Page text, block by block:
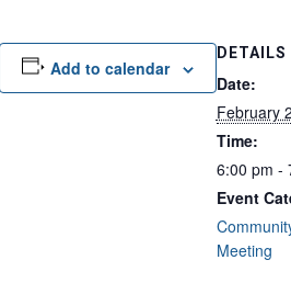
Add to calendar
DETAILS
Date:
February
Time:
6:00 pm -
Event
Meeting